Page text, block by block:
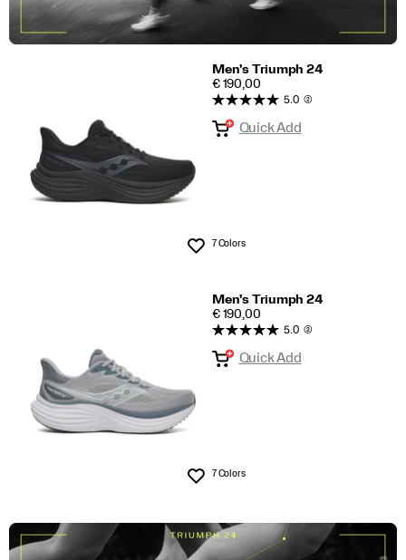
Men's Triumph 24
PRICE
€ 190,00
Wishlist
5.0 (2)
Quick Add
7 Colors
Men's Triumph 24
PRICE
€ 190,00
Wishlist
5.0 (2)
Quick Add
7 Colors